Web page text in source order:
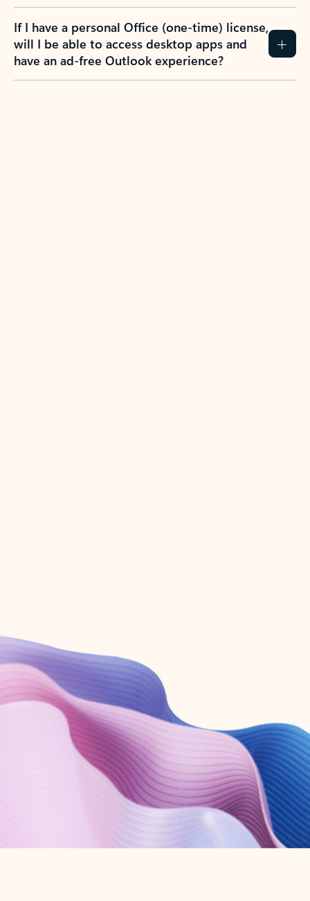
If I have a personal Office (one-time) license,
will I be able to access desktop apps and
have an ad-free Outlook experience?
Create account
Try Microsoft 365
Get the best Outlook experience with a Microsoft 365 subscription.